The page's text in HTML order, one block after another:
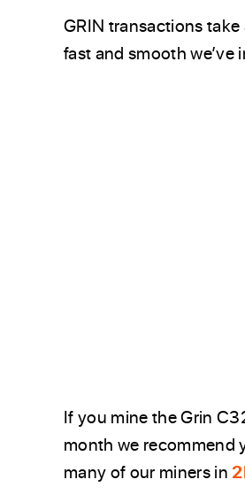
GRIN transactions
fast and smooth we’ve
If you mine the Grin
month we recommend
many of our miners in